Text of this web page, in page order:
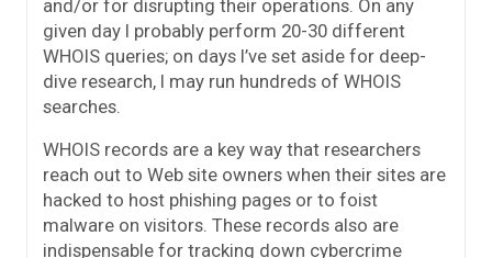
and/or for disrupting their operations. On any
given day I probably perform 20-30 different
WHOIS queries; on days I’ve set aside for deep-
dive research, I may run hundreds of WHOIS
searches.
WHOIS records are a key way that researchers
reach out to Web site owners when their sites are
hacked to host phishing pages or to foist
malware on visitors. These records also are
indispensable for tracking down cybercrime